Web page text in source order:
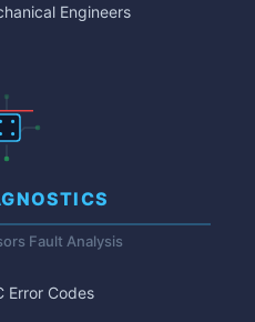
Engineers
Fault Analysis
Error Codes